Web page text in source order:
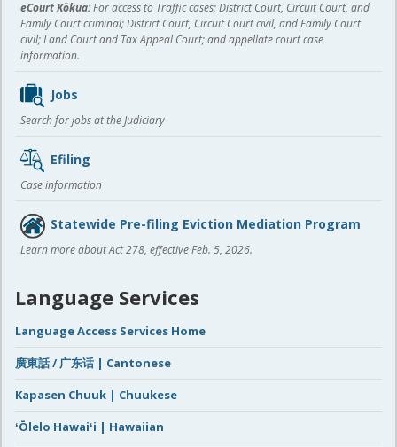
eCourt Kōkua:For access to Traffic cases; District Court, Circuit Court, and
Family Court criminal; District Court, Circuit Court civil, and Family Court
civil; Land Court and Tax Appeal Court; and appellate court case
information.
Jobs
Search for jobs at the Judiciary
Efiling
Case information
Statewide Pre-filing Eviction Mediation Program
Learn more about Act 278, effective Feb. 5, 2026.
Language Services
Language Access Services Home
廣東話 / 广东话 | Cantonese
Kapasen Chuuk | Chuukese
ʻŌlelo Hawaiʻi | Hawaiian